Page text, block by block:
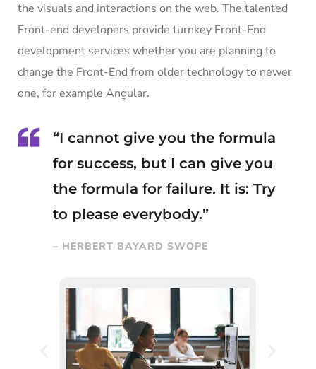
the visuals and interactions on the web. The talented
Front-end developers provide turnkey Front-End
development services whether you are planning to
change the Front-End from older technology to newer
one, for example Angular.
“I cannot give you the formula
for success, but I can give you
the formula for failure. It is: Try
to please everybody.”
– HERBERT BAYARD SWOPE